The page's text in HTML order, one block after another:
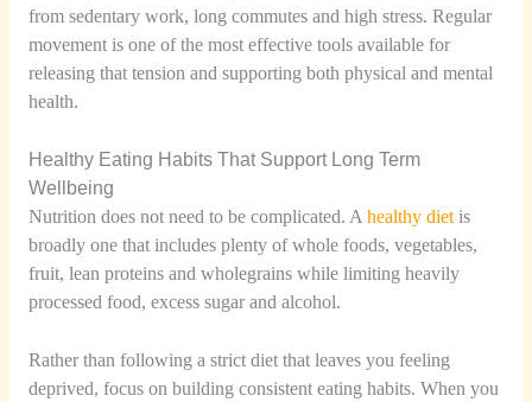
from sedentary work, long commutes and high stress. Regular
movement is one of the most effective tools available for
releasing that tension and supporting both physical and mental
health.
Healthy Eating Habits That Support Long Term
Wellbeing
Nutrition does not need to be complicated. A healthy dietis
broadly one that includes plenty of whole foods, vegetables,
fruit, lean proteins and wholegrains while limiting heavily
processed food, excess sugar and alcohol.
Rather than following a strict diet that leaves you feeling
deprived, focus on building consistent eating habits. When you